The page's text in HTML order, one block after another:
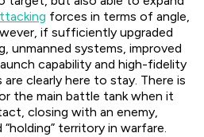
forces in terms of angle,
if sufficiently upgraded
unmanned systems, improved
capability and high-fidelity
clearly here to stay. There is
the main battle tank when it
closing with an enemy,
territory in warfare.